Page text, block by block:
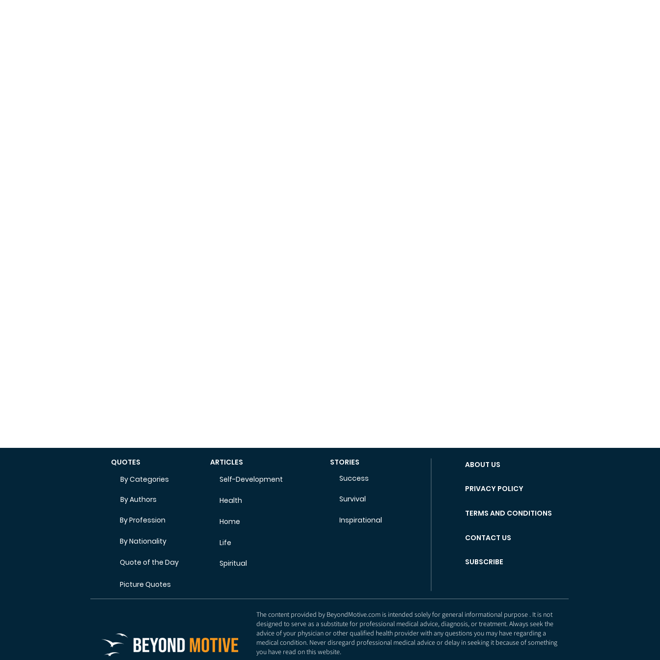
QUOTES
By Categories
By Authors
By Profession
By Nationality
Quote of the Day
ARTICLES
Self-Development
Health
Home
Life
Spiritual
STORIES
Success
ABOUT US
PRIVACY POLICY
Survival
TERMS AND CONDITIONS
Inspirational
CONTACT US
SUBSCRIBE
Picture Quotes
The content provided by BeyondMotive.com is intended solely for general informational purpose . It is not
designed to serve as a substitute for professional medical advice, diagnosis, or treatment. Always seek the
advice of your physician or other qualified health provider with any questions you may have regarding a
medical condition. Never disregard professional medical advice or delay in seeking it because of something
you have read on this website.